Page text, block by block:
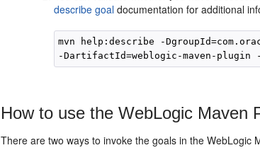
describe goal documentation for additional
mvn help:describe -
How to use the WebLogic Maven
There are two ways to invoke the goals in the WebLogic